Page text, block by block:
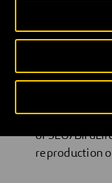
minimum any
Nicolás López,
This is an
building
of SEO/
reproduction